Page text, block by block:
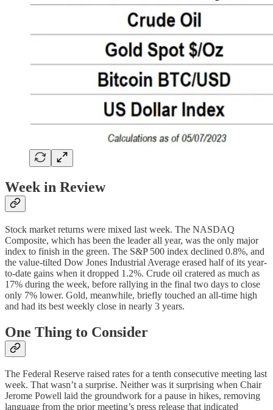
Week in Review
Stock market returns were mixed last week. The NASDAQ
Composite, which has been the leader all year, was the only major
index to finish in the green. The S&P 500 index declined 0.8%, and
the value-tilted Dow Jones Industrial Average erased half of its year-
to-date gains when it dropped 1.2%. Crude oil cratered as much as
17% during the week, before rallying in the final two days to close
only 7% lower. Gold, meanwhile, briefly touched an all-time high
and had its best weekly close in nearly 3 years.
One Thing to Consider
The Federal Reserve raised rates for a tenth consecutive meeting last
week. That wasn’t a surprise. Neither was it surprising when Chair
Jerome Powell laid the groundwork for a pause in hikes, removing
language from the prior meeting’s press release that indicated